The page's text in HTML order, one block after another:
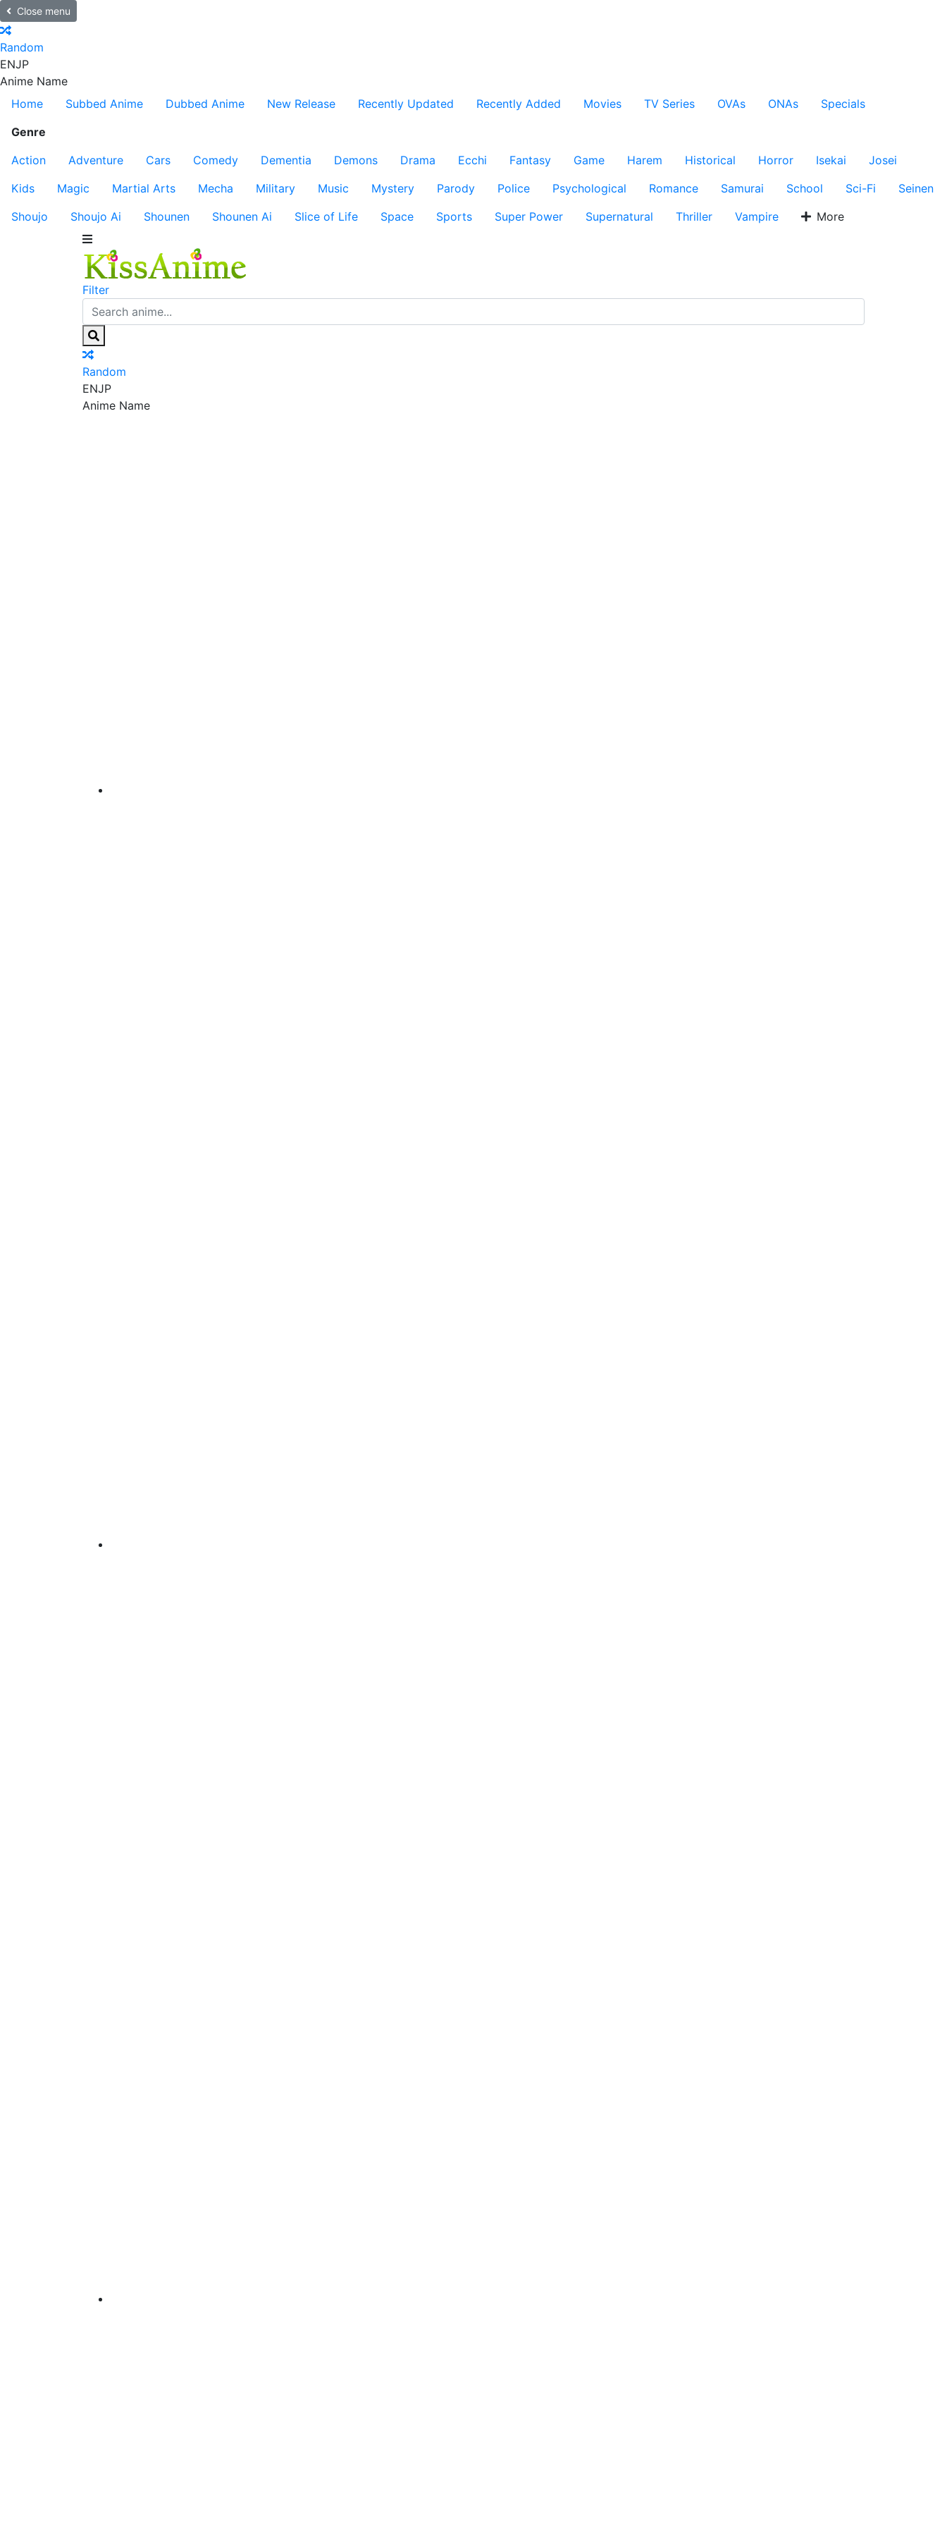
Close menu
Random
ENJP
Anime Name
Home
Subbed Anime Dubbed Anime New Release Recently Updated Recently Added Movies TV Series OVAs ONAs
Specials
Genre
Action
Adventure Cars Comedy Dementia Demons Drama Ecchi Fantasy Game Harem Historical Horror Isekai
Josei
Kids
Magic Martial Arts Mecha Military Music Mystery Parody Police Psychological Romance Samurai School Sci-Fi
Seinen
Shoujo
Shoujo Ai Shounen Shounen Ai Slice of Life Space Sports Super Power Supernatural Thriller Vampire More
Filter
Random
ENJP
Anime Name